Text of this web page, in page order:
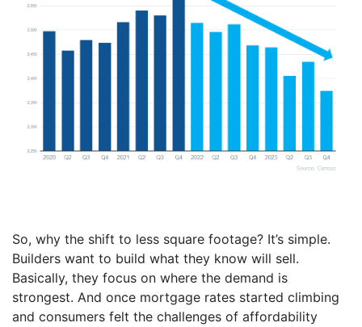
So, why the shift to less square footage? It’s simple.
Builders want to build what they know will sell.
Basically, they focus on where the demand is
strongest. And once mortgage rates started climbing
and consumers felt the challenges of affordability